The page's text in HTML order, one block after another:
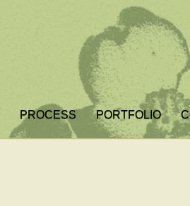
PROCESS PORTFOLIO